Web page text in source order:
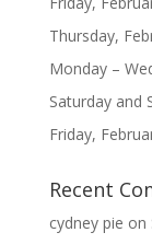
Thursday,
Monday –
Saturday and
Friday,
Recent
cydney pie on